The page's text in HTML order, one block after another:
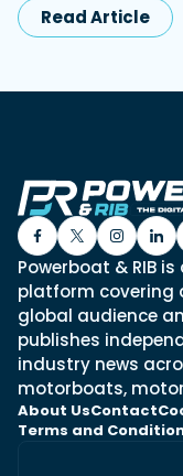
Read Article
Powerboat & RIB
platform covering
global audience
publishes
industry news
motorboats,
About UsContact
Terms and